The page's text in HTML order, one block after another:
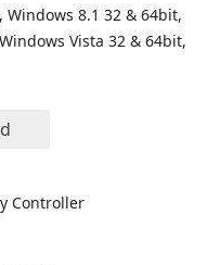
8.1 32 & 64bit,
Vista 32 & 64bit,
Controller